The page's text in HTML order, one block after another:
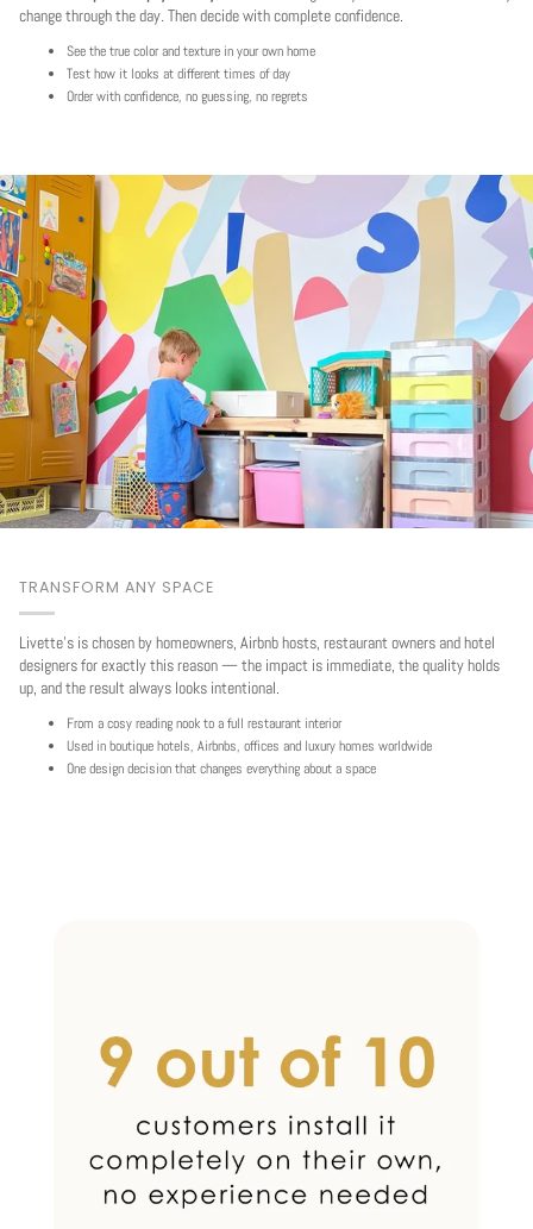
change through the day. Then decide with complete confidence.
See the true color and texture in your own home
Test how it looks at different times of day
Order with confidence, no guessing, no regrets
TRANSFORM ANY SPACE
Livette's is chosen by homeowners, Airbnb hosts, restaurant owners and hotel
designers for exactly this reason — the impact is immediate, the quality holds
up, and the result always looks intentional.
From a cosy reading nook to a full restaurant interior
Used in boutique hotels, Airbnbs, offices and luxury homes worldwide
One design decision that changes everything about a space